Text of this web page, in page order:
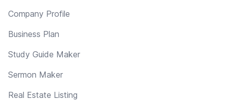
Company Profile
Business Plan
Study Guide Maker
Sermon Maker
Real Estate Listing